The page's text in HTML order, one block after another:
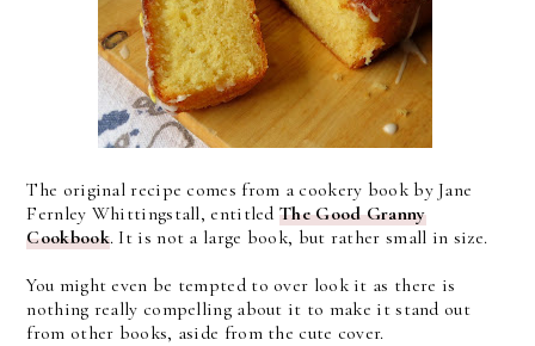
The original recipe comes from a cookery book by Jane
Fernley Whittingstall, entitledThe Good Granny
Cookbook. It is not a large book, but rather small in size.
You might even be tempted to over look it as there is
nothing really compelling about it to make it stand out
from other books, aside from the cute cover.